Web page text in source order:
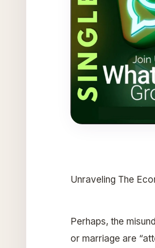
Unraveling The
Perhaps, the
or marriage are